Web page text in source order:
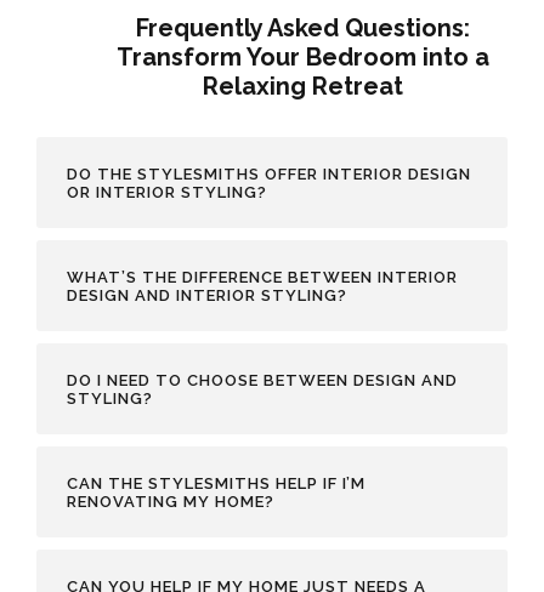
Frequently Asked Questions:
Transform Your Bedroom into a
Relaxing Retreat
DO THE STYLESMITHS OFFER INTERIOR DESIGN
OR INTERIOR STYLING?
WHAT’S THE DIFFERENCE BETWEEN INTERIOR
DESIGN AND INTERIOR STYLING?
DO I NEED TO CHOOSE BETWEEN DESIGN AND
STYLING?
CAN THE STYLESMITHS HELP IF I’M
RENOVATING MY HOME?
CAN YOU HELP IF MY HOME JUST NEEDS A